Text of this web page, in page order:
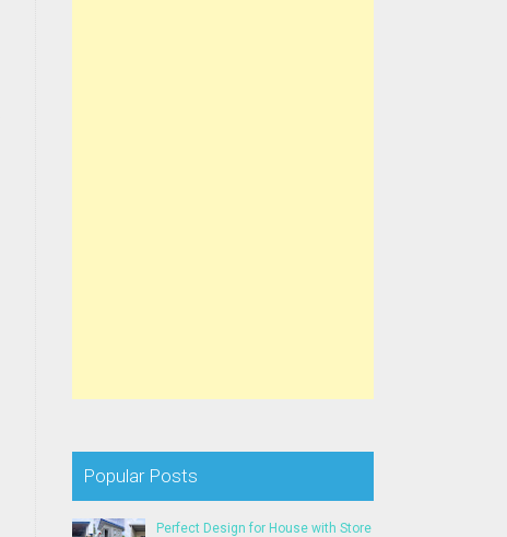
Popular Posts
Perfect Design for House with Store